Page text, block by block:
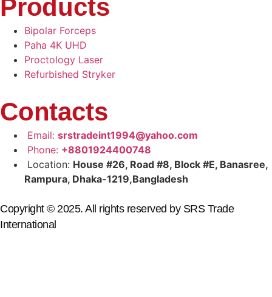
Products
Bipolar Forceps
Paha 4K UHD
Proctology Laser
Refurbished Stryker
Contacts
Email: srstradeint1994@yahoo.com
Phone: +8801924400748
Location: House #26, Road #8, Block #E, Banasree,
Rampura, Dhaka-1219,Bangladesh
Copyright © 2025. All rights reserved by SRS Trade
International